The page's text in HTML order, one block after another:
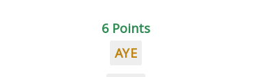
6 Points
AYE